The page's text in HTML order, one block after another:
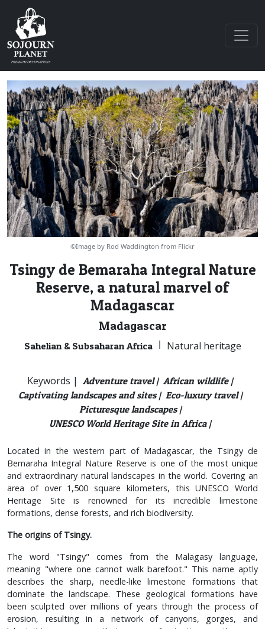
©Image by Rod Waddington from Flickr
Tsingy de Bemaraha Integral Nature
Reserve, a natural marvel of
Madagascar
Madagascar
Sahelian & Subsaharan Africa | Natural heritage
Keywords | Adventure travel | African wildlife |
Captivating landscapes and sites | Eco-luxury travel |
Picturesque landscapes |
UNESCO World Heritage Site in Africa |
Located in the western part of Madagascar, the Tsingy de
Bemaraha Integral Nature Reserve is one of the most unique
and extraordinary natural landscapes in the world. Covering an
area of over 1,500 square kilometers, this UNESCO World
Heritage Site is renowned for its incredible limestone
formations, dense forests, and rich biodiversity.
The origins of Tsingy.
The word "Tsingy" comes from the Malagasy language,
meaning "where one cannot walk barefoot." This name aptly
describes the sharp, needle-like limestone formations that
dominate the landscape. These geological formations have
been sculpted over millions of years through the process of
erosion, resulting in a network of canyons, gorges, and